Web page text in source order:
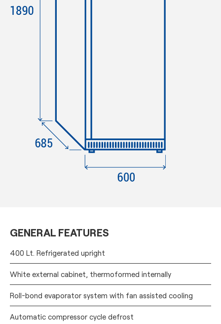
GENERAL FEATURES
400 Lt. Refrigerated upright
White external cabinet, thermoformed internally
Roll-bond evaporator system with fan assisted cooling
Automatic compressor cycle defrost